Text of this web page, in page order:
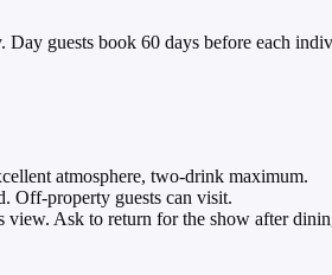
guests book 60 days before each
atmosphere, two-drink maximum.
Off-property guests can visit.
Ask to return for the show after